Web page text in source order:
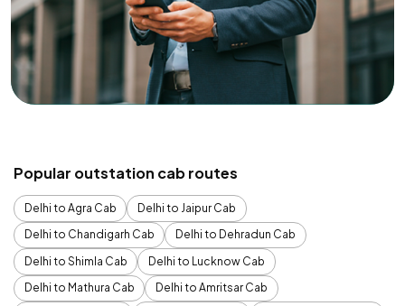
Popular outstation cab routes
Delhi to Agra Cab
Delhi to Jaipur Cab
Delhi to Chandigarh Cab
Delhi to Dehradun Cab
Delhi to Shimla Cab
Delhi to Lucknow Cab
Delhi to Mathura Cab
Delhi to Amritsar Cab